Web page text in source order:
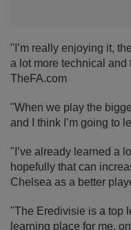
"I’m really enjoying it,
a lot more technical and
TheFA.com
"When we play the
and I think I’m going to
"I’ve already learned a
hopefully that can
Chelsea as a better
"The Eredivisie is a top
learning place for me,